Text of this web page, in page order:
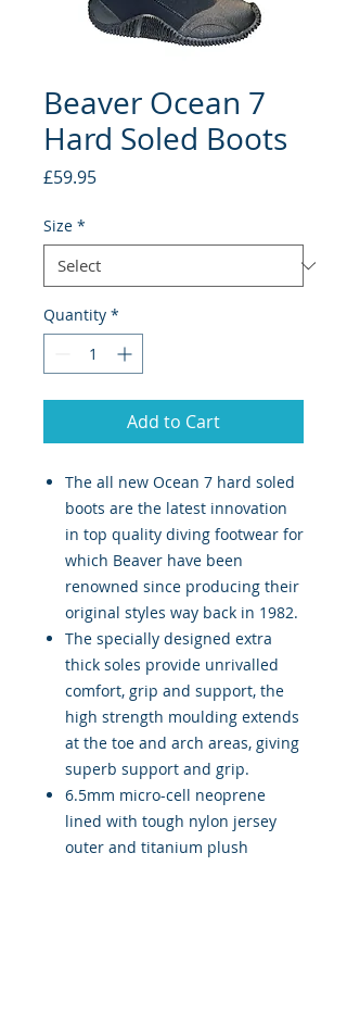
Beaver Ocean 7
Hard Soled Boots
£59.95Price
Size *
Quantity *
Add to Cart
The all new Ocean 7 hard soled
boots are the latest innovation
in top quality diving footwear for
which Beaver have been
renowned since producing their
original styles way back in 1982.
The specially designed extra
thick soles provide unrivalled
comfort, grip and support, the
high strength moulding extends
at the toe and arch areas, giving
superb support and grip.
6.5mm micro-cell neoprene
lined with tough nylon jersey
outer and titanium plush